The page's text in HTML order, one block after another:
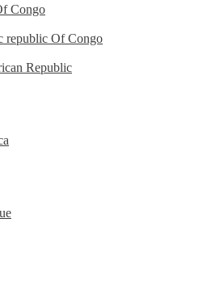
Congo
republic Of Congo
Republic